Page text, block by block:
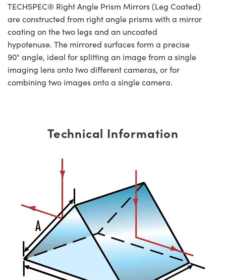
TECHSPEC® Right Angle Prism Mirrors (Leg Coated)
are constructed from right angle prisms with a mirror
coating on the two legs and an uncoated
hypotenuse. The mirrored surfaces form a precise
90° angle, ideal for splitting an image from a single
imaging lens onto two different cameras, or for
combining two images onto a single camera.
Technical Information